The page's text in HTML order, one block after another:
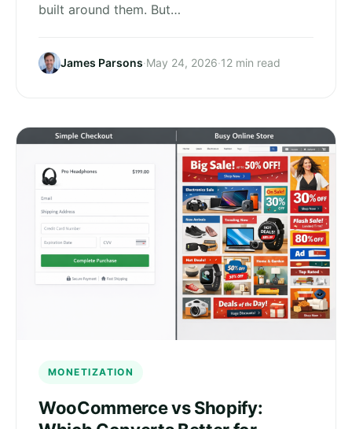
built around them. But…
James Parsons·May 24, 2026·12 min read
MONETIZATION
WooCommerce vs Shopify: